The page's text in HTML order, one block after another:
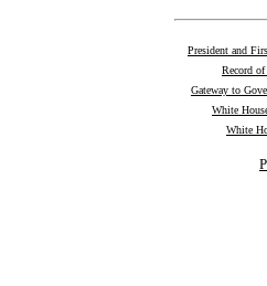
President and
Record of
Gateway to
White
White